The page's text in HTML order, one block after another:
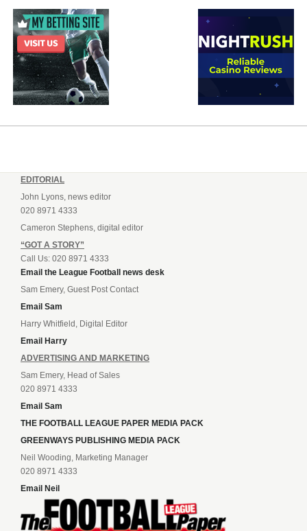
EDITORIAL
John Lyons, news editor
020 8971 4333
Cameron Stephens, digital editor
“GOT A STORY”
Call Us: 020 8971 4333
Email the League Football news desk
Sam Emery, Guest Post Contact
Email Sam
Harry Whitfield, Digital Editor
Email Harry
ADVERTISING AND MARKETING
Sam Emery, Head of Sales
020 8971 4333
Email Sam
THE FOOTBALL LEAGUE PAPER MEDIA PACK
GREENWAYS PUBLISHING MEDIA PACK
Neil Wooding, Marketing Manager
020 8971 4333
Email Neil